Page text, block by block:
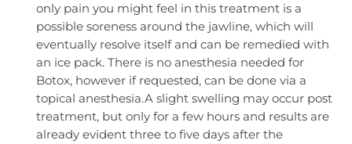
only pain you might feel in this treatment is a
possible soreness around the jawline, which will
eventually resolve itself and can be remedied with
an ice pack. There is no anesthesia needed for
Botox, however if requested, can be done via a
topical anesthesia.A slight swelling may occur post
treatment, but only for a few hours and results are
already evident three to five days after the